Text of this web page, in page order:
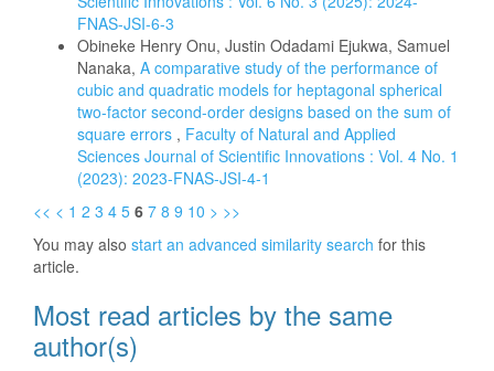
FNAS-JSI-6-3
Obineke Henry Onu, Justin Odadami Ejukwa, Samuel
Nanaka, A comparative study of the performance of
cubic and quadratic models for heptagonal spherical
two-factor second-order designs based on the sum of
square errors , Faculty of Natural and Applied
Sciences Journal of Scientific Innovations : Vol. 4 No. 1
(2023): 2023-FNAS-JSI-4-1
<< < 1 2 3 4 5 6 7 8 9 10 > >>
You may also start an advanced similarity search for this
article.
Most read articles by the same
author(s)